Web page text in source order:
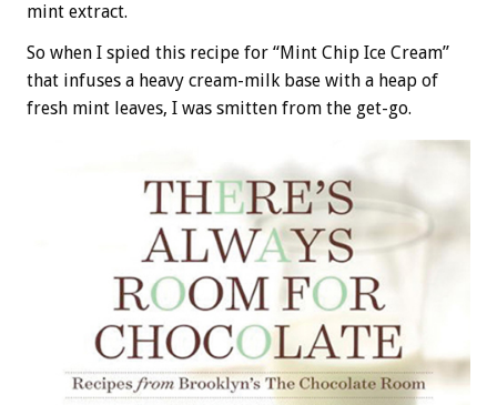
mint extract.
So when I spied this recipe for “Mint Chip Ice Cream”
that infuses a heavy cream-milk base with a heap of
fresh mint leaves, I was smitten from the get-go.